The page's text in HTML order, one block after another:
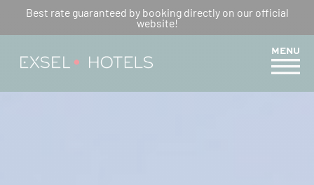
OUR ROOMS – ROSEAUX DES
SABLES
Best rate guaranteed by booking directly on our official
website!
MENU